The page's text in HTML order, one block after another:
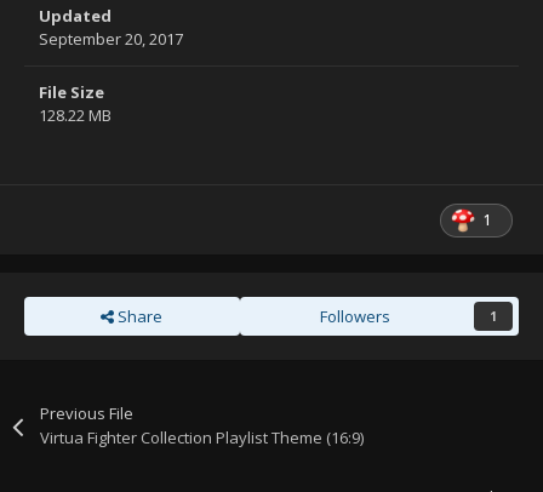
Updated
September 20, 2017
File Size
128.22 MB
1
Share Followers 1
Previous File
Virtua Fighter Collection Playlist Theme (16:9)